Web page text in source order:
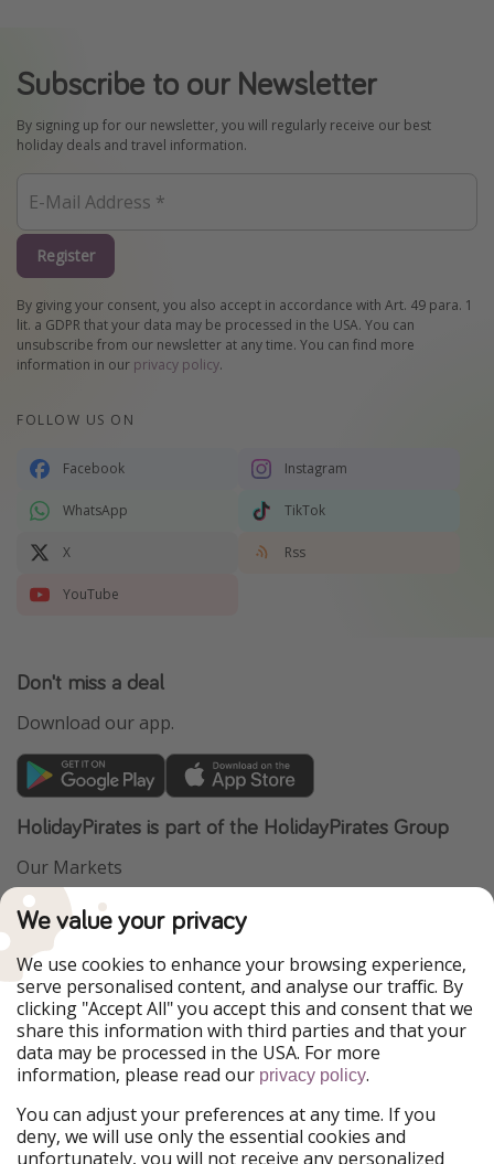
Subscribe to our Newsletter
By signing up for our newsletter, you will regularly receive our best
holiday deals and travel information.
Register
By giving your consent, you also accept in accordance with Art. 49 para. 1
lit. a GDPR that your data may be processed in the USA. You can
unsubscribe from our newsletter at any time. You can find more
information in our privacy policy.
FOLLOW US ON
Facebook Instagram
WhatsApp TikTok
X Rss
YouTube
Don't miss a deal
Download our app.
HolidayPirates is part of the HolidayPirates Group
Our Markets
PiratinViaggio
WakacyjniPiraci
Ferienpiraten
Urlaubspiraten
ViajerosPiratas
TravelPirates
Our Group
HolidayPirates Group
Get to know us
About us
Legal
Terms & Conditions
We value your privacy
We use cookies to enhance your browsing experience,
serve personalised content, and analyse our traffic. By
clicking "Accept All" you accept this and consent that we
share this information with third parties and that your
data may be processed in the USA. For more
information, please read our privacy policy.
You can adjust your preferences at any time. If you
deny, we will use only the essential cookies and
unfortunately, you will not receive any personalized